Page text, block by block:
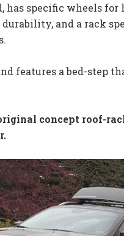
has specific wheels for
and a rack
features a bed-step
concept roof-